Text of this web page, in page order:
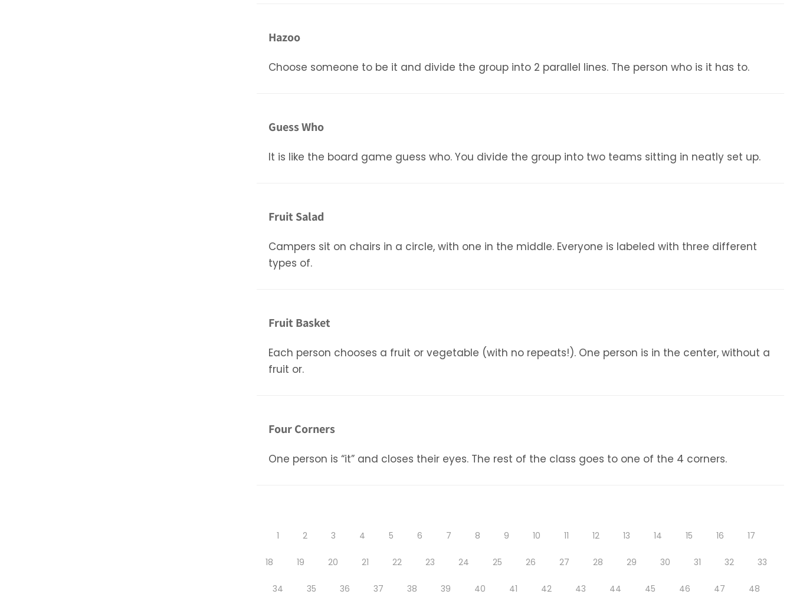
Hazoo
Choose someone to be it and divide the group into 2 parallel lines. The person who is it has to.
Guess Who
It is like the board game guess who. You divide the group into two teams sitting in neatly set up.
Fruit Salad
Campers sit on chairs in a circle, with one in the middle. Everyone is labeled with three different
types of.
Fruit Basket
Each person chooses a fruit or vegetable (with no repeats!). One person is in the center, without a
fruit or.
Four Corners
One person is “it” and closes their eyes. The rest of the class goes to one of the 4 corners.
1 2 3 4 5 6 7 8 9 10 11 12 13 14 15 16 17
18 19 20 21 22 23 24 25 26 27 28 29 30 31 32 33
34 35 36 37 38 39 40 41 42 43 44 45 46 47 48